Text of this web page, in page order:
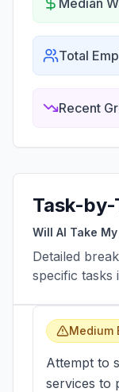
Median
Total
Recent
Task-by-
Will AI Take
Detailed
specific tasks
Medium
Attempt to
services to